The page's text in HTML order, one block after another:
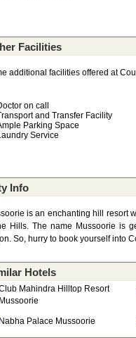
Facilities
additional facilities offered at
on call
and Transfer Facility
Parking Space
Service
Info
is an enchanting hill resort
Hills. The name Mussoorie is
So, hurry to book yourself into
Hotels
Mahindra Hilltop Resort
Mussoorie
Nabha Palace Mussoorie